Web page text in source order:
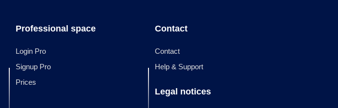
Professional space
Login Pro
Signup Pro
Prices
Contact
Contact
Help & Support
Legal notices